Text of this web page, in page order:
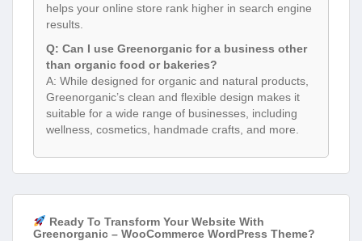
helps your online store rank higher in search engine
results.
Q: Can I use Greenorganic for a business other
than organic food or bakeries?
A: While designed for organic and natural products,
Greenorganic’s clean and flexible design makes it
suitable for a wide range of businesses, including
wellness, cosmetics, handmade crafts, and more.
Ready To Transform Your Website With
Greenorganic – WooCommerce WordPress Theme?